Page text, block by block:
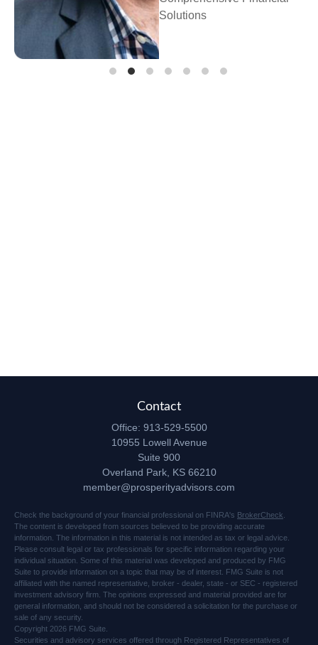
Contact
Office: 913-529-5500
10955 Lowell Avenue
Suite 900
Overland Park, KS 66210
member@prosperityadvisors.com
Check the background of your financial professional on FINRA's BrokerCheck
The content is developed from sources believed to be providing accurate
information. The information in this material is not intended as tax or legal advice.
Please consult legal or tax professionals for specific information regarding your
individual situation. Some of this material was developed and produced by FMG
Suite to provide information on a topic that may be of interest. FMG Suite is not
affiliated with the named representative, broker - dealer, state - or SEC - registered
investment advisory firm. The opinions expressed and material provided are for
general information, and should not be considered a solicitation for the purchase or
sale of any security.
Copyright 2026 FMG Suite.
Securities and advisory services offered through Registered Representatives of